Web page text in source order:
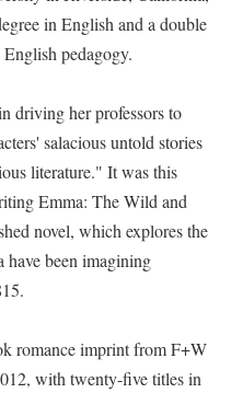
in English and a double
pedagogy.
driving her professors to
salacious untold stories
literature." It was this
Emma: The Wild and
novel, which explores the
have been imagining
romance imprint from F+W
with twenty-five titles in